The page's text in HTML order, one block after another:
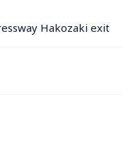
Hakozaki exit